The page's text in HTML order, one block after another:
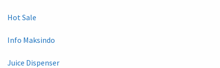
Hot Sale
Info Maksindo
Juice Dispenser